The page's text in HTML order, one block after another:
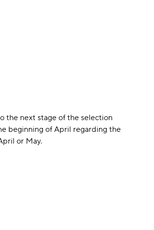
the next stage of the selection
beginning of April regarding the
or May.